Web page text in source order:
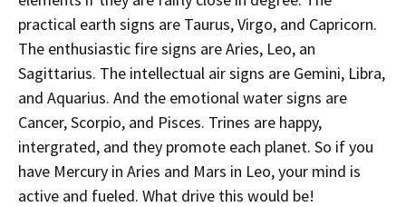
practical earth signs are Taurus, Virgo, and Capricorn.
The enthusiastic fire signs are Aries, Leo, an
Sagittarius. The intellectual air signs are Gemini, Libra,
and Aquarius. And the emotional water signs are
Cancer, Scorpio, and Pisces. Trines are happy,
intergrated, and they promote each planet. So if you
have Mercury in Aries and Mars in Leo, your mind is
active and fueled. What drive this would be!